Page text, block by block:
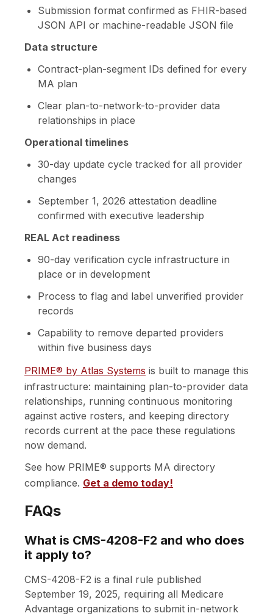
Submission format confirmed as FHIR-based
JSON API or machine-readable JSON file
Data structure
Contract-plan-segment IDs defined for every
MA plan
Clear plan-to-network-to-provider data
relationships in place
Operational timelines
30-day update cycle tracked for all provider
changes
September 1, 2026 attestation deadline
confirmed with executive leadership
REAL Act readiness
90-day verification cycle infrastructure in
place or in development
Process to flag and label unverified provider
records
Capability to remove departed providers
within five business days
PRIME® by Atlas Systems is built to manage this
infrastructure: maintaining plan-to-provider data
relationships, running continuous monitoring
against active rosters, and keeping directory
records current at the pace these regulations
now demand.
See how PRIME® supports MA directory
compliance. Get a demo today!
FAQs
What is CMS-4208-F2 and who does
it apply to?
CMS-4208-F2 is a final rule published
September 19, 2025, requiring all Medicare
Advantage organizations to submit in-network